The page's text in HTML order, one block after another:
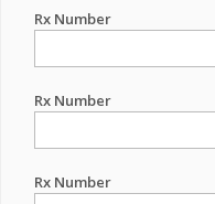
Rx Number
Rx Number
Rx Number